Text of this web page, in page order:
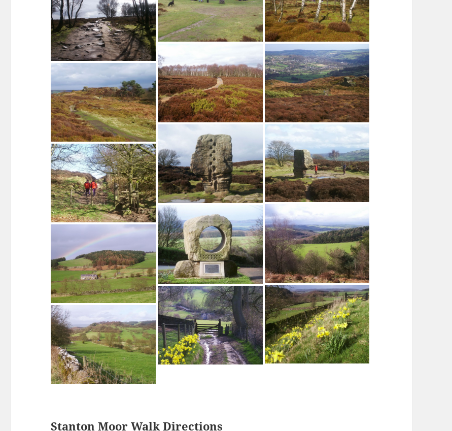
Footpath to Stoop Wood
Gritstone outcrop on Stanton Moor
edge
Cat Stone, Stanton Moor
The Reform Tower, Stanton Moor
Nine Ladies Stone Circle, Stanton
Moor
Silver Birch, Nine Ladies Stone
Circle
Footpath on Stanton Moor
Footpath on Stanton Moor
The Derwent Valley from Stanton
Moor
Stanton Moor
The Cork Stone, Stanton Moor
Stanton Moor and the Cork Stone
Path to the Cork Stone on Stanton
Moor
Youlgreave from the Birchover
Road
Birchover Millennium Stone
Rainbow over The Mires, Birchover
Stanton Moor Walk Directions